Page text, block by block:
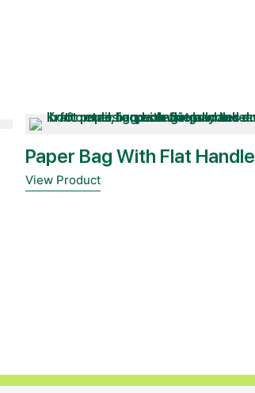
Paper Bag With Flat Handle
View Product